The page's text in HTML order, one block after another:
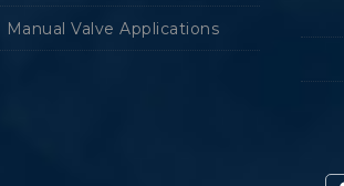
Manual Valve Applications